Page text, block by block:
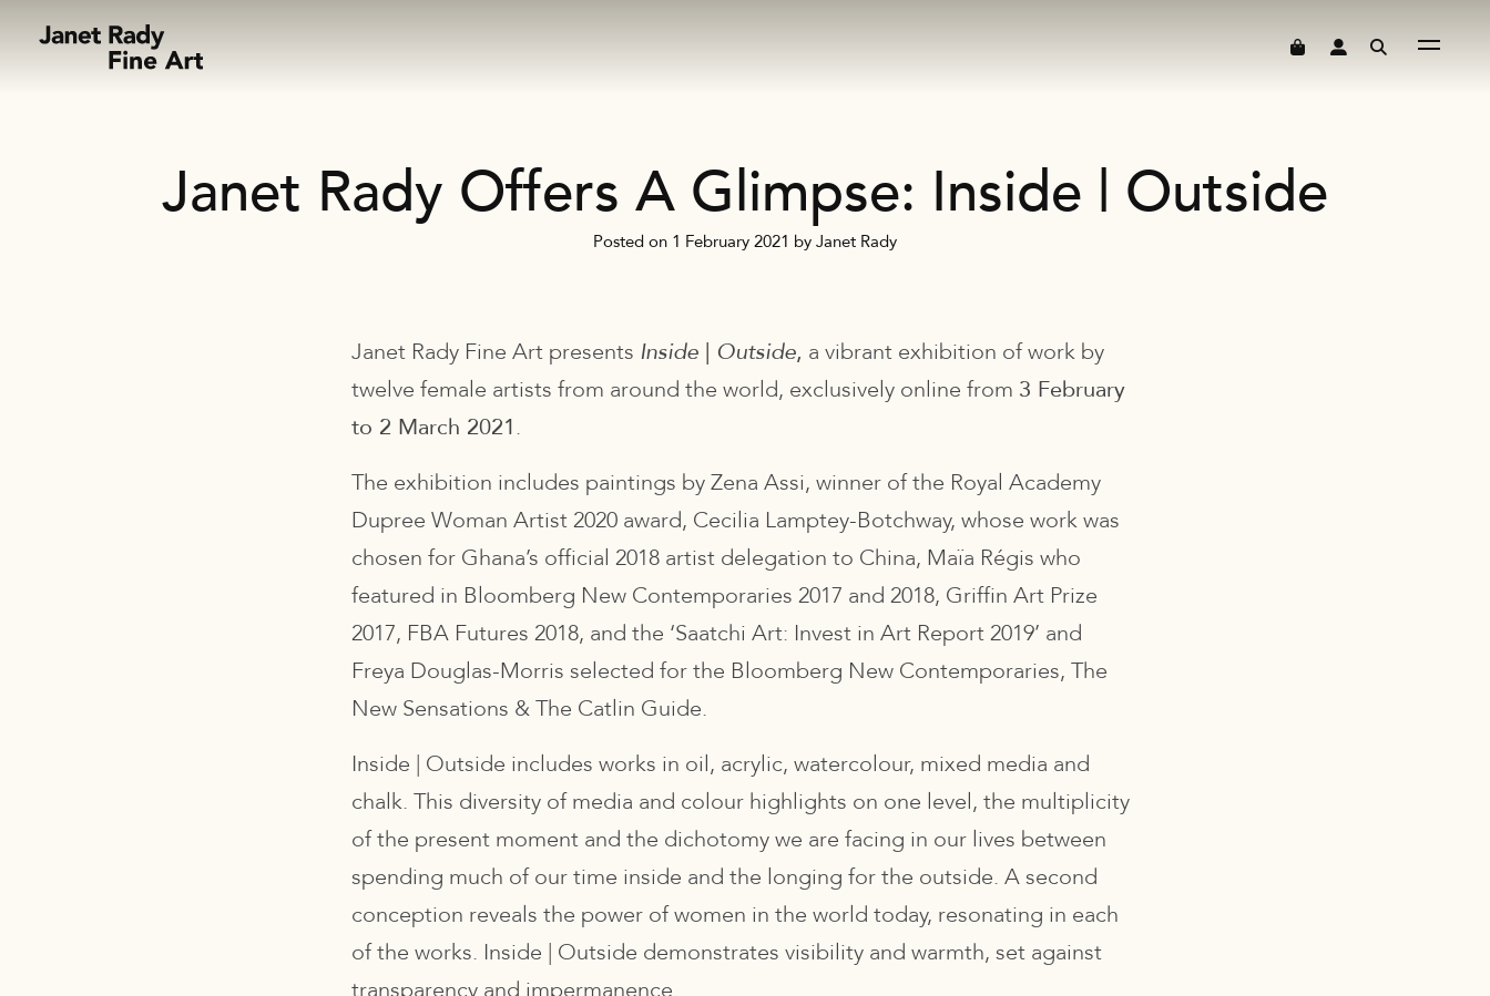
Janet Rady Offers A Glimpse: Inside | Outside
Posted on 1 February 2021 by Janet Rady
Janet Rady Fine Art presents Inside | Outside, a vibrant exhibition of work by
twelve female artists from around the world, exclusively online from 3 February
to 2 March 2021.
The exhibition includes paintings by Zena Assi, winner of the Royal Academy
Dupree Woman Artist 2020 award, Cecilia Lamptey-Botchway, whose work was
chosen for Ghana’s official 2018 artist delegation to China, Maïa Régis who
featured in Bloomberg New Contemporaries 2017 and 2018, Griffin Art Prize
2017, FBA Futures 2018, and the ‘Saatchi Art: Invest in Art Report 2019’ and
Freya Douglas-Morris selected for the Bloomberg New Contemporaries, The
New Sensations & The Catlin Guide.
Inside | Outside includes works in oil, acrylic, watercolour, mixed media and
chalk. This diversity of media and colour highlights on one level, the multiplicity
of the present moment and the dichotomy we are facing in our lives between
spending much of our time inside and the longing for the outside. A second
conception reveals the power of women in the world today, resonating in each
of the works. Inside | Outside demonstrates visibility and warmth, set against
transparency and impermanence.